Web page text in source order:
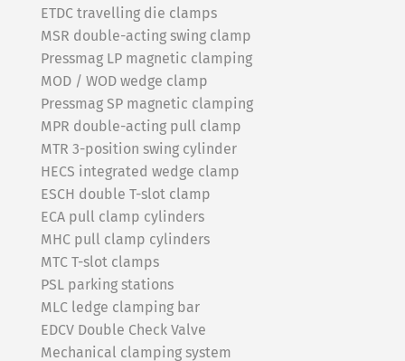
ETDC travelling die clamps
MSR double-acting swing clamp
Pressmag LP magnetic clamping
MOD / WOD wedge clamp
Pressmag SP magnetic clamping
MPR double-acting pull clamp
MTR 3-position swing cylinder
HECS integrated wedge clamp
ESCH double T-slot clamp
ECA pull clamp cylinders
MHC pull clamp cylinders
MTC T-slot clamps
PSL parking stations
MLC ledge clamping bar
EDCV Double Check Valve
Mechanical clamping system